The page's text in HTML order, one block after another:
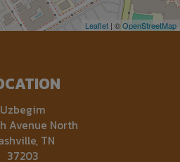
Leaflet | ©OpenStreetMap
Uzbegim
Avenue North
TN
37203